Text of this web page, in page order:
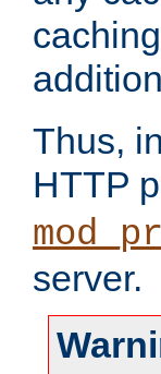
Thus,
HTTP
server.